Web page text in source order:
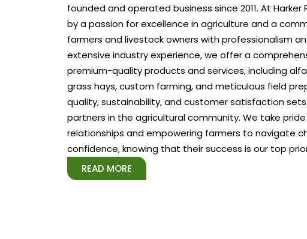
founded and operated business since 2011. At Harker
by a passion for excellence in agriculture and a
farmers and livestock owners with professionalism
extensive industry experience, we offer a
premium-quality products and services, including
grass hays, custom farming, and meticulous field
quality, sustainability, and customer satisfaction
partners in the agricultural community. We take
relationships and empowering farmers to navigate
confidence, knowing that their success is our top
READ MORE